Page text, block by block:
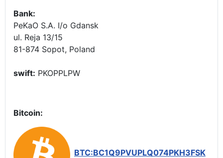
Bank:
PeKaO S.A. I/o Gdansk
ul. Reja 13/15
81-874 Sopot, Poland
swift: PKOPPLPW
Bitcoin:
BTC:BC1Q9PVUPLQ074PKH3FSK